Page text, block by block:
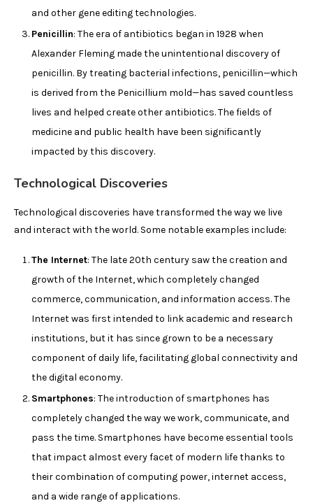
and other gene editing technologies.
Penicillin: The era of antibiotics began in 1928 when
Alexander Fleming made the unintentional discovery of
penicillin. By treating bacterial infections, penicillin—which
is derived from the Penicillium mold—has saved countless
lives and helped create other antibiotics. The fields of
medicine and public health have been significantly
impacted by this discovery.
Technological Discoveries
Technological discoveries have transformed the way we live
and interact with the world. Some notable examples include:
The Internet: The late 20th century saw the creation and
growth of the Internet, which completely changed
commerce, communication, and information access. The
Internet was first intended to link academic and research
institutions, but it has since grown to be a necessary
component of daily life, facilitating global connectivity and
the digital economy.
Smartphones: The introduction of smartphones has
completely changed the way we work, communicate, and
pass the time. Smartphones have become essential tools
that impact almost every facet of modern life thanks to
their combination of computing power, internet access,
and a wide range of applications.